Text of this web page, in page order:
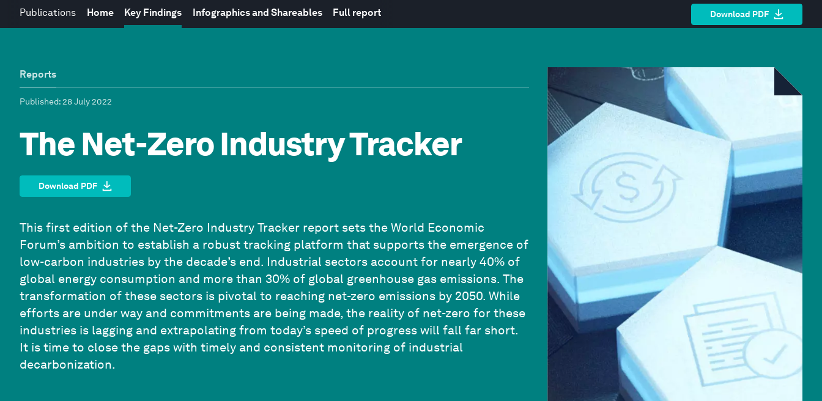
Publications Home Key Findings Infographics and Shareables Full report Download PDF
Reports
Published: 28 July 2022
The Net-Zero Industry Tracker
Download PDF
This first edition of the Net-Zero Industry Tracker report sets the World Economic
Forum’s ambition to establish a robust tracking platform that supports the emergence of
low-carbon industries by the decade’s end. Industrial sectors account for nearly 40% of
global energy consumption and more than 30% of global greenhouse gas emissions. The
transformation of these sectors is pivotal to reaching net-zero emissions by 2050. While
efforts are under way and commitments are being made, the reality of net-zero for these
industries is lagging and extrapolating from today’s speed of progress will fall far short.
It is time to close the gaps with timely and consistent monitoring of industrial
decarbonization.